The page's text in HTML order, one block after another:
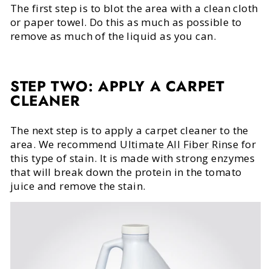
The first step is to blot the area with a clean cloth
or paper towel. Do this as much as possible to
remove as much of the liquid as you can.
STEP TWO: APPLY A CARPET
CLEANER
The next step is to apply a carpet cleaner to the
area. We recommend Ultimate All Fiber Rinse for
this type of stain. It is made with strong enzymes
that will break down the protein in the tomato
juice and remove the stain.